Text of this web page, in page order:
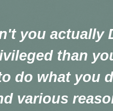
you actually
than
do what you
various